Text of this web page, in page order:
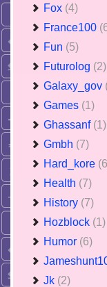
Fox (4)
France100
Fun (5)
Futurolog (2)
Galaxy_gov
Games (1)
Ghassanf (1)
Gmbh (7)
Hard_kore
Health (7)
History (7)
Hozblock (1)
Humor (6)
Jk (2)